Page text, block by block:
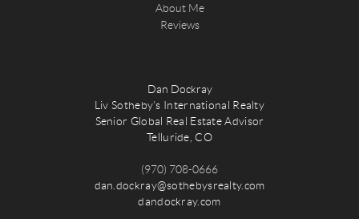
About Me
Reviews
Dan Dockray
Liv Sotheby's International Realty
Senior Global Real Estate Advisor
Telluride, CO
(970) 708-0666
dan.dockray@sothebysrealty.com
dandockray.com